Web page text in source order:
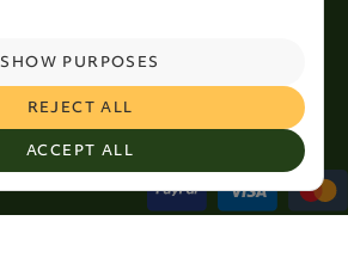
ACCEPT ALL
REJECT ALL
SHOW PURPOSES